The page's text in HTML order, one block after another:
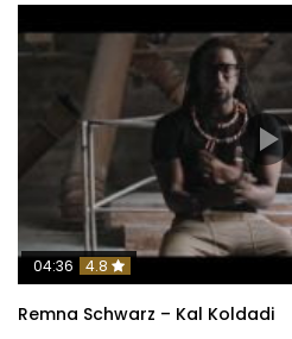
04:36 4.8
Remna Schwarz – Kal Koldadi